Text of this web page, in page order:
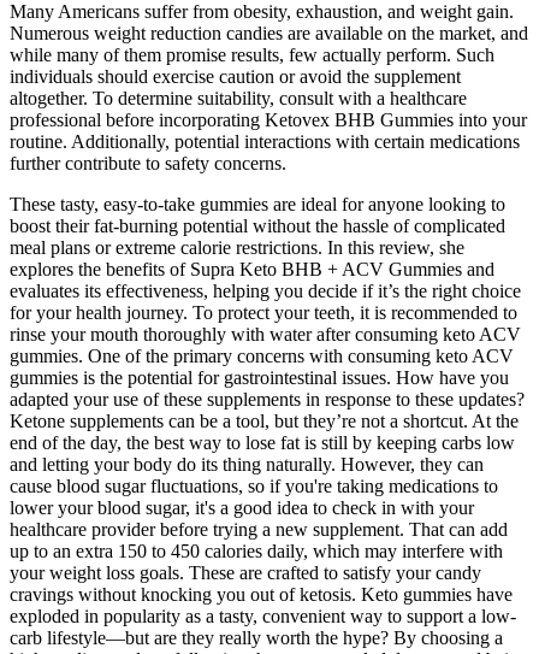
Many Americans suffer from obesity, exhaustion, and weight gain.
Numerous weight reduction candies are available on the market, and
while many of them promise results, few actually perform. Such
individuals should exercise caution or avoid the supplement
altogether. To determine suitability, consult with a healthcare
professional before incorporating Ketovex BHB Gummies into your
routine. Additionally, potential interactions with certain medications
further contribute to safety concerns.
These tasty, easy-to-take gummies are ideal for anyone looking to
boost their fat-burning potential without the hassle of complicated
meal plans or extreme calorie restrictions. In this review, she
explores the benefits of Supra Keto BHB + ACV Gummies and
evaluates its effectiveness, helping you decide if it’s the right choice
for your health journey. To protect your teeth, it is recommended to
rinse your mouth thoroughly with water after consuming keto ACV
gummies. One of the primary concerns with consuming keto ACV
gummies is the potential for gastrointestinal issues. How have you
adapted your use of these supplements in response to these updates?
Ketone supplements can be a tool, but they’re not a shortcut. At the
end of the day, the best way to lose fat is still by keeping carbs low
and letting your body do its thing naturally. However, they can
cause blood sugar fluctuations, so if you're taking medications to
lower your blood sugar, it's a good idea to check in with your
healthcare provider before trying a new supplement. That can add
up to an extra 150 to 450 calories daily, which may interfere with
your weight loss goals. These are crafted to satisfy your candy
cravings without knocking you out of ketosis. Keto gummies have
exploded in popularity as a tasty, convenient way to support a low-
carb lifestyle—but are they really worth the hype? By choosing a